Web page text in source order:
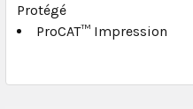
Protégé
ProCAT™ Impression